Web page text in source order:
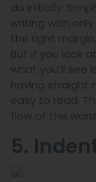
do initially.
writing with
the right
But if you look
what you’ll
having straight
easy to read.
flow of the
5.